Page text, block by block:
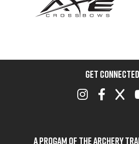
GET CONNECTED
A Progam of the Archery